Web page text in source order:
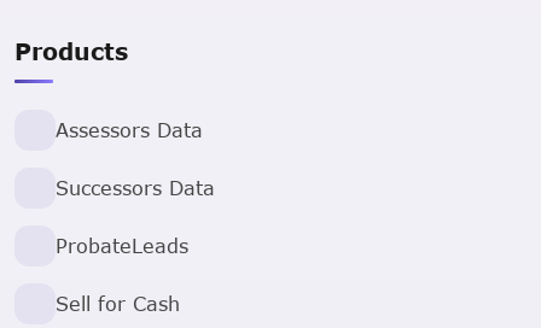
Products
Assessors Data
Successors Data
ProbateLeads
Sell for Cash